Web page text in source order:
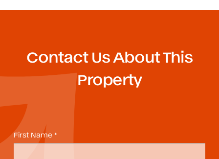
Contact Us About This
Property
First Name *